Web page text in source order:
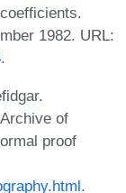
1982. URL:
.
of
proof
.